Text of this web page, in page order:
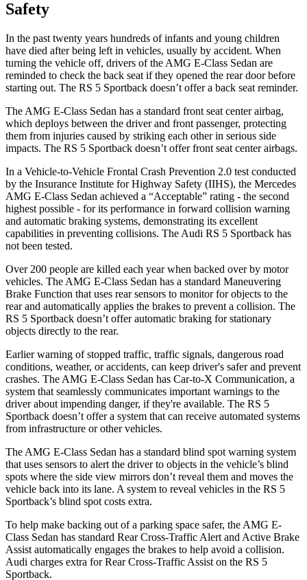
Safety
In the past twenty years hundreds of infants and young children
have died after being left in vehicles, usually by accident. When
turning the vehicle off, drivers of the AMG E-Class Sedan are
reminded to check the back seat if they opened the rear door before
starting out. The RS 5 Sportback doesn’t offer a back seat reminder.
The AMG E-Class Sedan has a standard front seat center airbag,
which deploys between the driver and front passenger, protecting
them from injuries caused by striking each other in serious side
impacts. The RS 5 Sportback doesn’t offer front seat center airbags.
In a Vehicle-to-Vehicle Frontal Crash Prevention 2.0 test conducted
by the Insurance Institute for Highway Safety (IIHS), the Mercedes
AMG E-Class Sedan achieved a “Acceptable” rating - the second
highest possible - for its performance in forward collision warning
and automatic braking systems, demonstrating its excellent
capabilities in preventing collisions. The Audi RS 5 Sportback has
not been tested.
Over 200 people are killed each year when backed over by motor
vehicles. The AMG E-Class Sedan has a standard Maneuvering
Brake Function that uses rear sensors to monitor for objects to the
rear and automatically applies the brakes to prevent a collision. The
RS 5 Sportback doesn’t offer automatic braking for stationary
objects directly to the rear.
Earlier warning of stopped traffic, traffic signals, dangerous road
conditions, weather, or accidents, can keep driver's safer and prevent
crashes. The AMG E-Class Sedan has Car-to-X Communication, a
system that seamlessly communicates important warnings to the
driver about impending danger, if they're available. The RS 5
Sportback doesn’t offer a system that can receive automated systems
from infrastructure or other vehicles.
The AMG E-Class Sedan has a standard blind spot warning system
that uses sensors to alert the driver to objects in the vehicle’s blind
spots where the side view mirrors don’t reveal them and moves the
vehicle back into its lane. A system to reveal vehicles in the RS 5
Sportback’s blind spot costs extra.
To help make backing out of a parking space safer, the AMG E-
Class Sedan has standard Rear Cross-Traffic Alert and Active Brake
Assist automatically engages the brakes to help avoid a collision.
Audi charges extra for Rear Cross-Traffic Assist on the RS 5
Sportback.